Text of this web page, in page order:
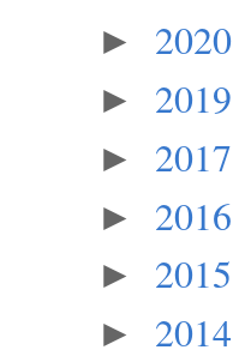
► 2020
► 2019
► 2017
► 2016
► 2015
► 2014